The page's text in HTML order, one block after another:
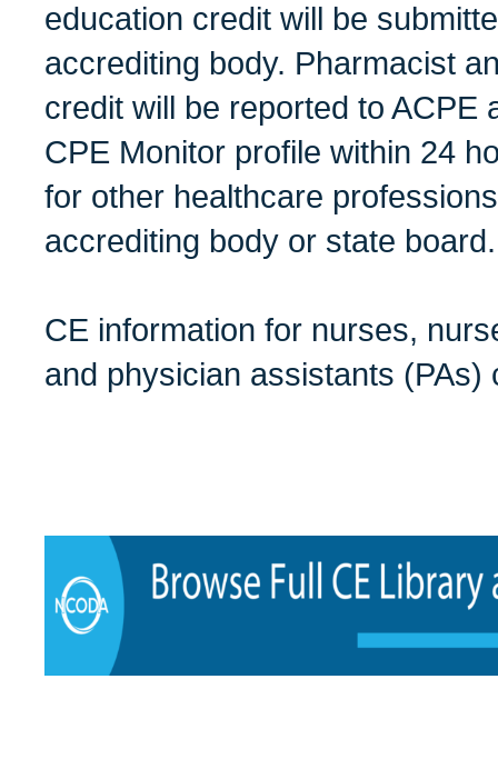
education credit will be
accrediting body. Pharmacist
credit will be reported to ACPE
CPE Monitor profile within 24
for other healthcare
accrediting body or state board.
CE information for nurses,
and physician assistants